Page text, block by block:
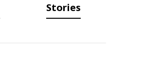
Stories